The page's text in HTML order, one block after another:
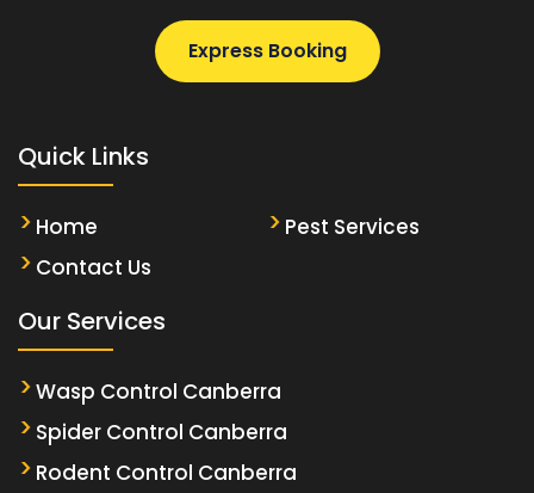
Express Booking
Quick Links
Home
Pest Services
Contact Us
Our Services
Wasp Control Canberra
Spider Control Canberra
Rodent Control Canberra